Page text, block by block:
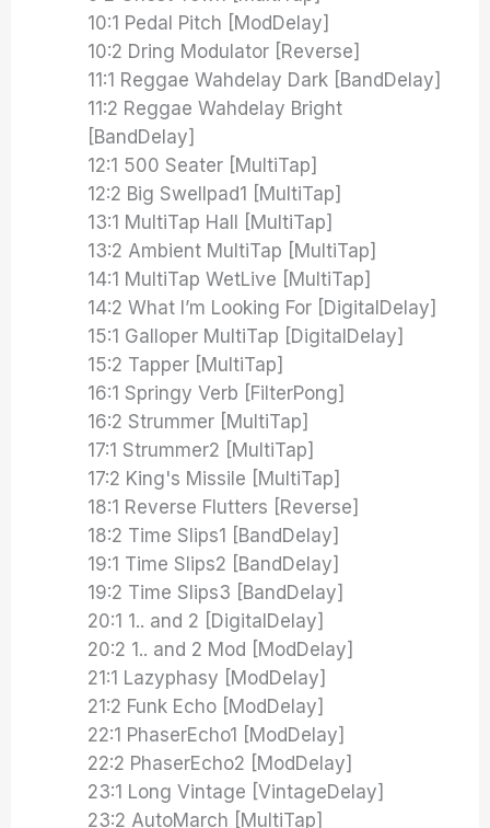
10:1 Pedal Pitch [ModDelay]
10:2 Dring Modulator [Reverse]
11:1 Reggae Wahdelay Dark [BandDelay]
11:2 Reggae Wahdelay Bright
[BandDelay]
12:1 500 Seater [MultiTap]
12:2 Big Swellpad1 [MultiTap]
13:1 MultiTap Hall [MultiTap]
13:2 Ambient MultiTap [MultiTap]
14:1 MultiTap WetLive [MultiTap]
14:2 What I’m Looking For [DigitalDelay]
15:1 Galloper MultiTap [DigitalDelay]
15:2 Tapper [MultiTap]
16:1 Springy Verb [FilterPong]
16:2 Strummer [MultiTap]
17:1 Strummer2 [MultiTap]
17:2 King's Missile [MultiTap]
18:1 Reverse Flutters [Reverse]
18:2 Time Slips1 [BandDelay]
19:1 Time Slips2 [BandDelay]
19:2 Time Slips3 [BandDelay]
20:1 1.. and 2 [DigitalDelay]
20:2 1.. and 2 Mod [ModDelay]
21:1 Lazyphasy [ModDelay]
21:2 Funk Echo [ModDelay]
22:1 PhaserEcho1 [ModDelay]
22:2 PhaserEcho2 [ModDelay]
23:1 Long Vintage [VintageDelay]
23:2 AutoMarch [MultiTap]